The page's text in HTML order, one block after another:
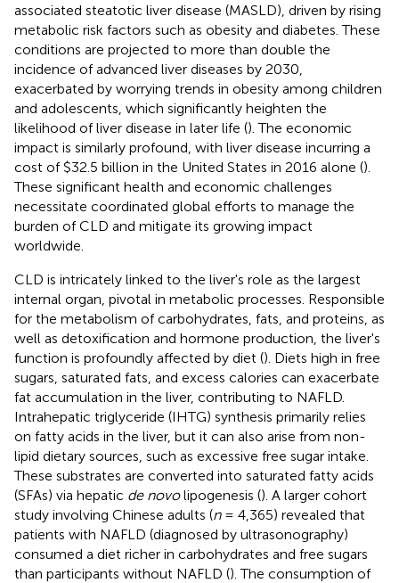
associated steatotic liver disease (MASLD), driven by rising
metabolic risk factors such as obesity and diabetes. These
conditions are projected to more than double the
incidence of advanced liver diseases by 2030,
exacerbated by worrying trends in obesity among children
and adolescents, which significantly heighten the
likelihood of liver disease in later life (). The economic
impact is similarly profound, with liver disease incurring a
cost of $32.5 billion in the United States in 2016 alone ().
These significant health and economic challenges
necessitate coordinated global efforts to manage the
burden of CLD and mitigate its growing impact
worldwide.
CLD is intricately linked to the liver's role as the largest
internal organ, pivotal in metabolic processes. Responsible
for the metabolism of carbohydrates, fats, and proteins, as
well as detoxification and hormone production, the liver's
function is profoundly affected by diet (). Diets high in free
sugars, saturated fats, and excess calories can exacerbate
fat accumulation in the liver, contributing to NAFLD.
Intrahepatic triglyceride (IHTG) synthesis primarily relies
on fatty acids in the liver, but it can also arise from non-
lipid dietary sources, such as excessive free sugar intake.
These substrates are converted into saturated fatty acids
(SFAs) via hepatic de novolipogenesis (). A larger cohort
study involving Chinese adults (n= 4,365) revealed that
patients with NAFLD (diagnosed by ultrasonography)
consumed a diet richer in carbohydrates and free sugars
than participants without NAFLD (). The consumption of